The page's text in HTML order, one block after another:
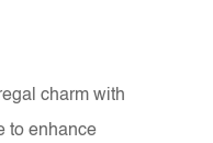
charm with
to enhance